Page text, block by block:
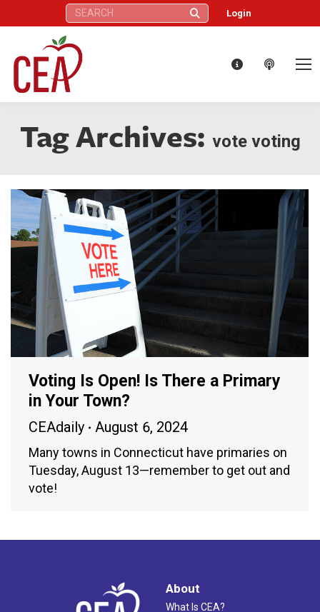
Search: Login
Tag Archives: vote voting
Voting Is Open! Is There a Primary
in Your Town?
CEAdaily August 6, 2024
Many towns in Connecticut have primaries on
Tuesday, August 13—remember to get out and
vote!
About
What Is CEA?